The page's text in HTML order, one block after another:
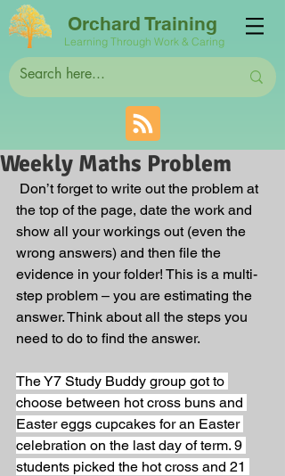
Orchard Training
Learning Through Work & Caring
Weekly Maths Problem
the top of the page, date the work and
show all your workings out (even the
wrong answers) and then file the
evidence in your folder! This is a multi-
step problem – you are estimating the
answer. Think about all the steps you
need to do to find the answer.
The Y7 Study Buddy group got to
choose between hot cross buns and
Easter eggs cupcakes for an Easter
celebration on the last day of term. 9
students picked the hot cross and 21